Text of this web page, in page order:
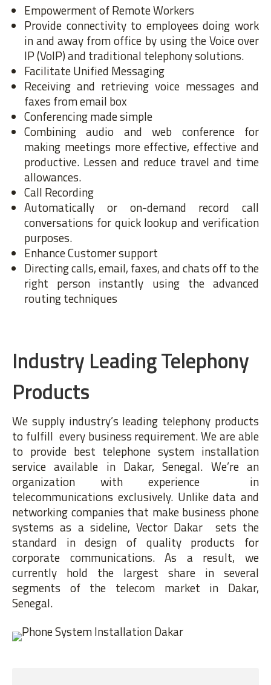
Empowerment of Remote Workers
Provide connectivity to employees doing work
in and away from office by using the Voice over
IP (VoIP) and traditional telephony solutions.
Facilitate Unified Messaging
Receiving and retrieving voice messages and
faxes from email box
Conferencing made simple
Combining audio and web conference for
making meetings more effective, effective and
productive. Lessen and reduce travel and time
allowances.
Call Recording
Automatically or on-demand record call
conversations for quick lookup and verification
purposes.
Enhance Customer support
Directing calls, email, faxes, and chats off to the
right person instantly using the advanced
routing techniques
Industry Leading Telephony
Products
We supply industry’s leading telephony products
to fulfill every business requirement. We are able
to provide best telephone system installation
service available in Dakar, Senegal. We’re an
organization with experience in
telecommunications exclusively. Unlike data and
networking companies that make business phone
systems as a sideline, Vector Dakar sets the
standard in design of quality products for
corporate communications. As a result, we
currently hold the largest share in several
segments of the telecom market in Dakar,
Senegal.